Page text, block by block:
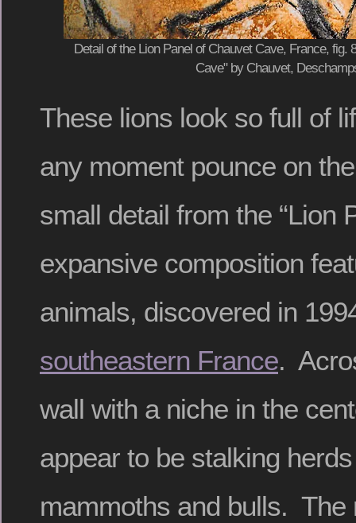
Detail of the Lion Panel of Chauvet Cave, France, fig.
Cave" by Chauvet,
These lions look so full of
any moment pounce on
small detail from the “Lion
expansive composition
animals, discovered in
southeastern France.
wall with a niche in the
appear to be stalking
mammoths and bulls. The